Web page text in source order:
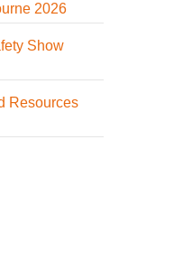
2026
Show
Resources